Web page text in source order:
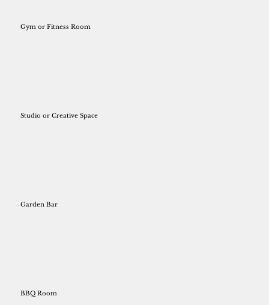
Gym or Fitness Room
Studio or Creative Space
Garden Bar
BBQ Room